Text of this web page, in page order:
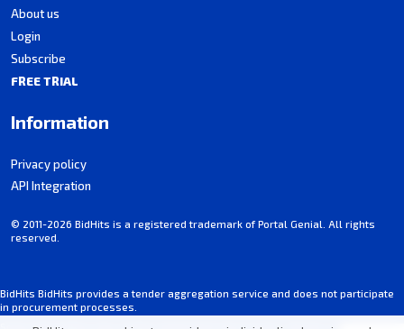
BidHits BidHits provides a tender aggregation service and does not participate
in procurement processes.
Some information may contain inadvertent inaccuracies. Always consult the
About us
Login
Subscribe
FREE TRIAL
Information
Privacy policy
API Integration
© 2011-2026 BidHits is a registered trademark of Portal Genial. All rights
reserved.